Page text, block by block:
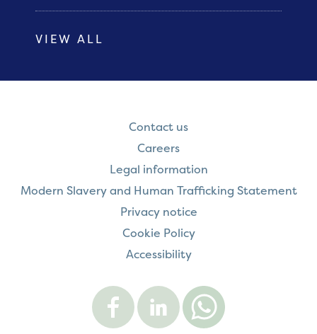
VIEW ALL
Contact us
Careers
Legal information
Modern Slavery and Human Trafficking Statement
Privacy notice
Cookie Policy
Accessibility
Onward
on
Facebook
Onward
on
LinkedInWhatsApp